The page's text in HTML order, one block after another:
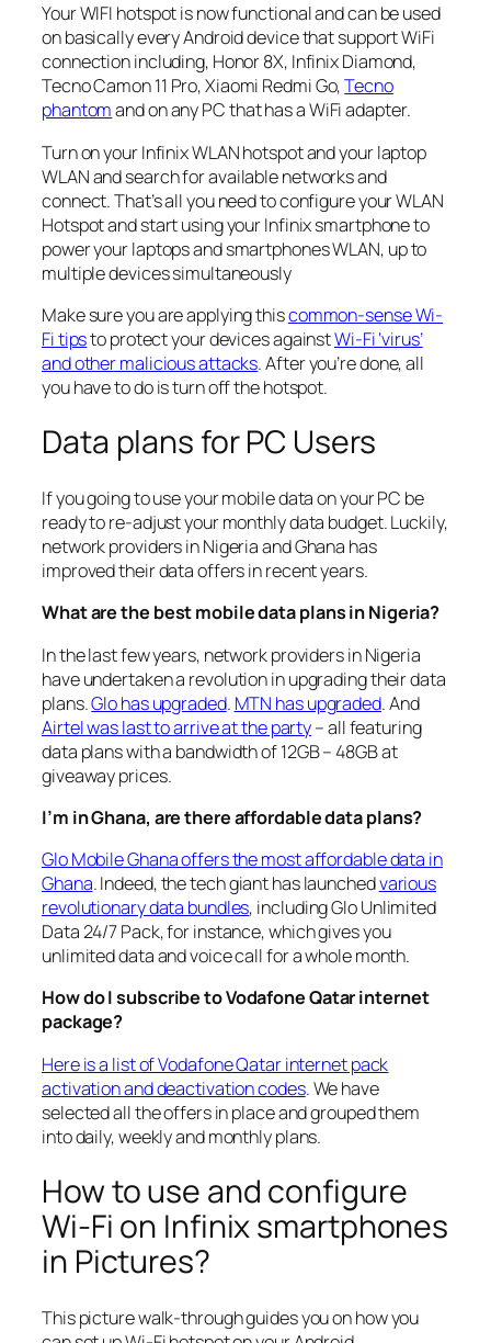
Your WIFI hotspot is now functional and can be used
on basically every Android device that support WiFi
connection including, Honor 8X, Infinix Diamond,
Tecno Camon 11 Pro, Xiaomi Redmi Go,Tecno
phantomand on any PC that has a WiFi adapter.
Turn on your Infinix WLAN hotspot and your laptop
WLAN and search for available networks and
connect. That’s all you need to configure your WLAN
Hotspot and start using your Infinix smartphone to
power your laptops and smartphones WLAN, up to
multiple devices simultaneously
Make sure you are applying thiscommon-sense Wi-
Fi tipsto protect your devices againstWi-Fi ‘virus’
and other malicious attacks. After you’re done, all
you have to do is turn off the hotspot.
Data plans for PC Users
If you going to use your mobile data on your PC be
ready to re-adjust your monthly data budget. Luckily,
network providers in Nigeria and Ghana has
improved their data offers in recent years.
What are the best mobile data plans in Nigeria?
In the last few years, network providers in Nigeria
have undertaken a revolution in upgrading their data
plans.Glo has upgraded. MTN has upgraded. And
Airtel was last to arrive at the party– all featuring
data plans with a bandwidth of 12GB – 48GB at
giveaway prices.
I’m in Ghana, are there affordable data plans?
Glo Mobile Ghana offers the most affordable data in
Ghana. Indeed, the tech giant has launchedvarious
revolutionary data bundles, including Glo Unlimited
Data 24/7 Pack, for instance, which gives you
unlimited data and voice call for a whole month.
How do I subscribe to Vodafone Qatar internet
package?
Here is a list of Vodafone Qatar internet pack
activation and deactivation codes. We have
selected all the offers in place and grouped them
into daily, weekly and monthly plans.
How to use and configure
Wi-Fi on Infinix smartphones
in Pictures?
This picture walk-through guides you on how you